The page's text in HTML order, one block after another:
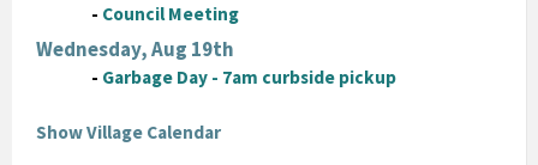
- Council Meeting
Wednesday, Aug 19th
- Garbage Day - 7am curbside pickup
Show Village Calendar